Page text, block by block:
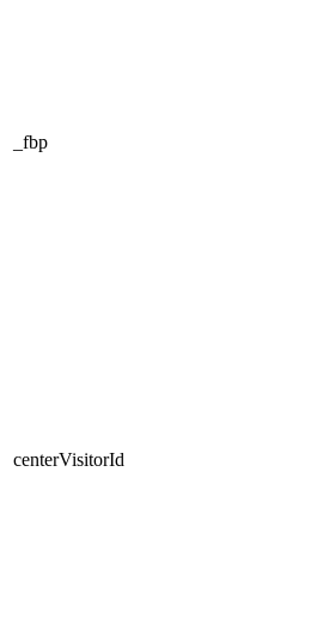
_fbp
centerVisitorId